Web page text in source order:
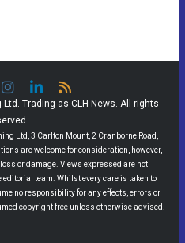
Trading as CLH News. All rights
Ltd, 3 Carlton Mount, 2 Cranborne Road,
are welcome for consideration, however,
or damage. Views expressed are not
team. Whilst every care is taken to
no responsibility for any effects, errors or
copyright free unless otherwise advised.